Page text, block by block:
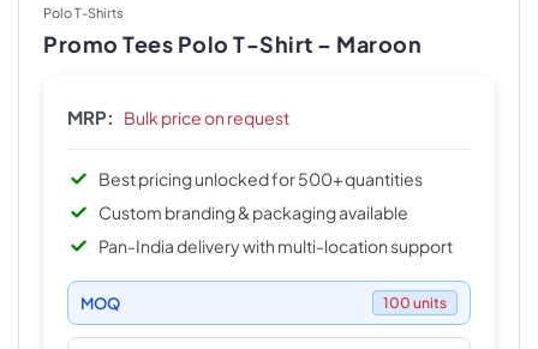
Polo T-Shirts
Promo Tees Polo T-Shirt – Maroon
MRP: Bulk price on request
Best pricing unlocked for 500+ quantities
Custom branding & packaging available
Pan-India delivery with multi-location support
MOQ 100 units